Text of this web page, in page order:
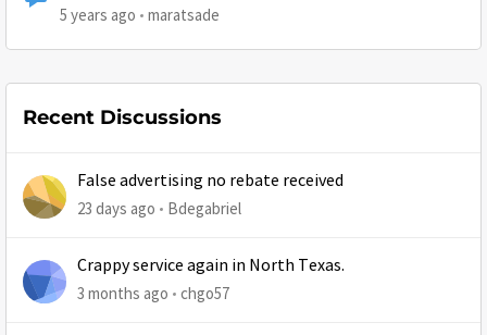
5 years ago maratsade
Recent Discussions
False advertising no rebate received
23 days ago Bdegabriel
Crappy service again in North Texas.
3 months ago chgo57